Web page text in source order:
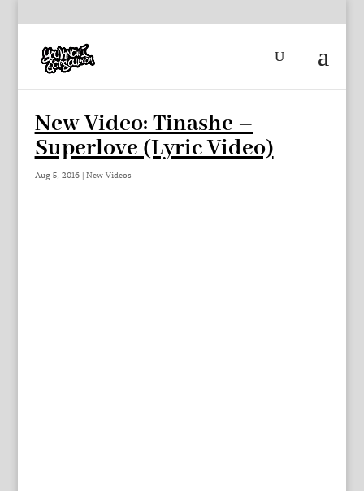
New Video: Tinashe –
Superlove (Lyric Video)
Aug 5, 2016| New Videos